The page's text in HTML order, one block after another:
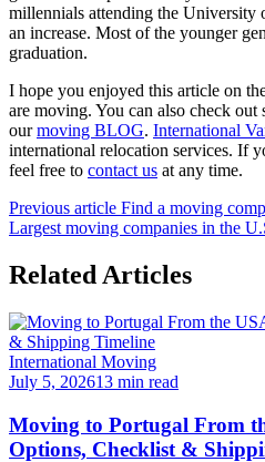
millennials attending the University
an increase. Most of the younger
graduation.
I hope you enjoyed this article on
are moving. You can also check
ourmoving BLOG. International
international relocation services. If
feel free to contact us at any time.
Previous article Find a moving
Largest moving companies in the
Related Articles
International Moving
July 5, 202613 min read
Moving to Portugal From
Options, Checklist &